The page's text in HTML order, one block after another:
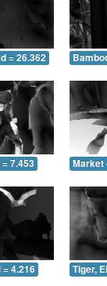
= 26.362
7.453 Market
4.216 Tiger,